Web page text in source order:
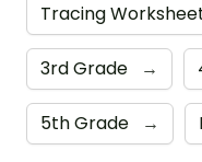
Tracing
3rd Grade →
5th Grade →